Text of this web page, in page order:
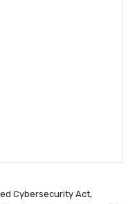
Cybersecurity Act,